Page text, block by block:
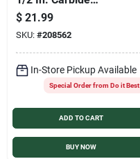
Masonry Drill Bit (4-
Pack)
$ 21.99
SKU: #208562
In-Store Pickup Available
Special Order from Do it Best
ADD TO CART
BUY NOW